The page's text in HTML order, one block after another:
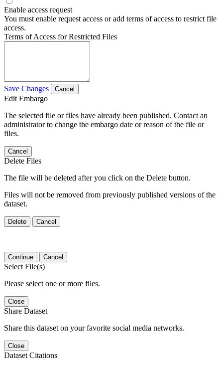
Enable access request
You must enable request access or add terms of access to restrict file
access.
Terms of Access for Restricted Files
Save Changes Cancel
Edit Embargo
The selected file or files have already been published. Contact an
administrator to change the embargo date or reason of the file or
files.
Cancel
Delete Files
The file will be deleted after you click on the Delete button.
Files will not be removed from previously published versions of the
dataset.
Delete Cancel
Continue Cancel
Select File(s)
Please select one or more files.
Close
Share Dataset
Share this dataset on your favorite social media networks.
Close
Dataset Citations